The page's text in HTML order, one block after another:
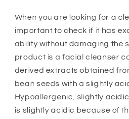
When you are looking for a
important to check if it has
ability without damaging the
product is a facial cleanser
derived extracts obtained
bean seeds with a slightly
Hypoallergenic, slightly
is slightly acidic because of